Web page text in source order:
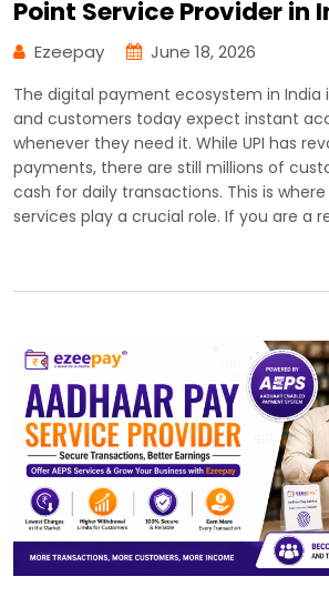
Point Service Provider in
Ezeepay June 18, 2026
The digital payment ecosystem in India
and customers today expect instant
whenever they need it. While UPI has
payments, there are still millions of
cash for daily transactions. This is where
services play a crucial role. If you are a